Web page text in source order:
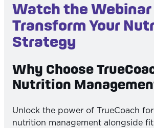
Watch the Webinar
Transform Your
Strategy
Why Choose
Nutrition
Unlock the power of TrueCoach
nutrition management alongside